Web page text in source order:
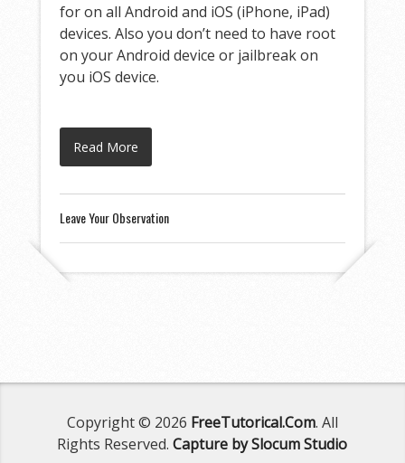
for on all Android and iOS (iPhone, iPad)
devices. Also you don’t need to have root
on your Android device or jailbreak on
you iOS device.
Read More
Leave Your Observation
Copyright © 2026 FreeTutorical.Com. All
Rights Reserved.Capture by Slocum Studio